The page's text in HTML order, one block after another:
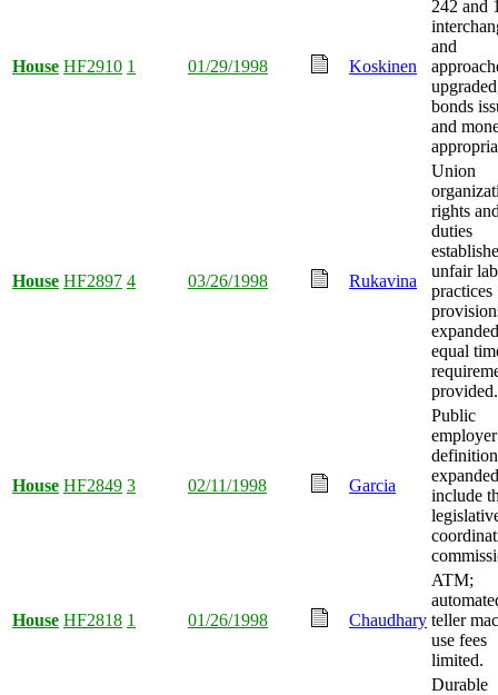
House HF2910 1 01/29/1998 Koskinen
242 and
and
bonds
and
House HF2897 4 03/26/1998 Rukavina
Union
rights
duties
unfair
practices
equal
provided.
House HF2849 3 02/11/1998 Garcia
Public
employer
definition
include
House HF2818 1 01/26/1998 Chaudhary
ATM;
teller
use fees
limited.
Durable